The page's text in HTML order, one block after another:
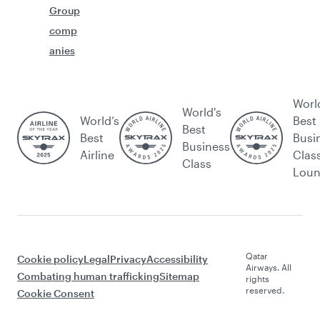
Group
comp
anies
World’s
Best
Airline
World's
Best
Business
Class
Best
Cookie policyLegalPrivacyAccessibility
Combating human traffickingSitemap
Cookie Consent
Qatar
Airways. All
rights
reserved.